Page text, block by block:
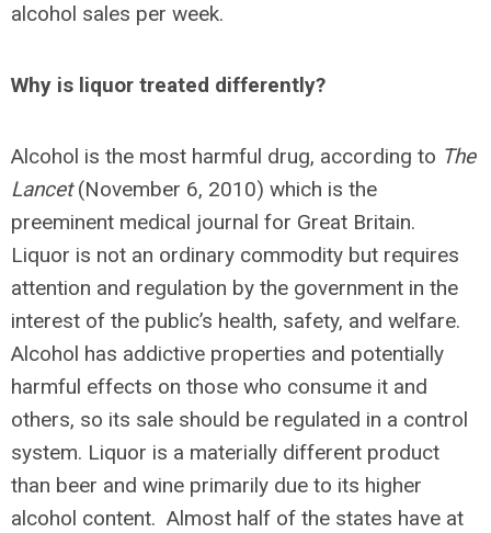
alcohol sales per week.
Why is liquor treated differently?
Alcohol is the most harmful drug, according to The
Lancet(November 6, 2010) which is the
preeminent medical journal for Great Britain.
Liquor is not an ordinary commodity but requires
attention and regulation by the government in the
interest of the public’s health, safety, and welfare.
Alcohol has addictive properties and potentially
harmful effects on those who consume it and
others, so its sale should be regulated in a control
system. Liquor is a materially different product
than beer and wine primarily due to its higher
alcohol content. Almost half of the states have at